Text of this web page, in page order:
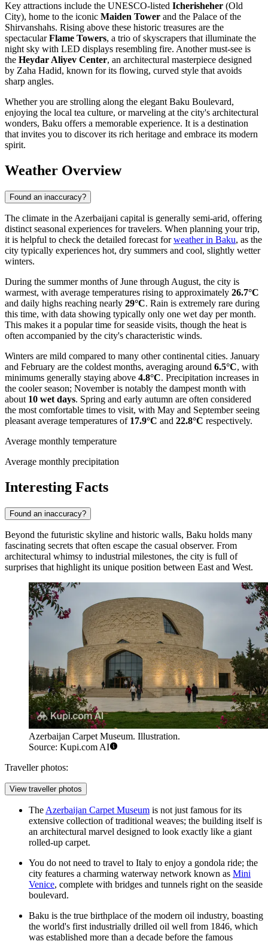
Key attractions include the UNESCO-listed Icherisheher (Old
City), home to the iconic Maiden Tower and the Palace of the
Shirvanshahs. Rising above these historic treasures are the
spectacularFlame Towers, a trio of skyscrapers that illuminate the
night sky with LED displays resembling fire. Another must-see is
the Heydar Aliyev Center, an architectural masterpiece designed
by Zaha Hadid, known for its flowing, curved style that avoids
sharp angles.
Whether you are strolling along the elegant Baku Boulevard,
enjoying the local tea culture, or marveling at the city's architectural
wonders, Baku offers a memorable experience. It is a destination
that invites you to discover its rich heritage and embrace its modern
spirit.
Weather Overview
Found an inaccuracy?
The climate in the Azerbaijani capital is generally semi-arid, offering
distinct seasonal experiences for travelers. When planning your trip,
it is helpful to check the detailed forecast forweather in Baku, as the
city typically experiences hot, dry summers and cool, slightly wetter
winters.
During the summer months of June through August, the city is
warmest, with average temperatures rising to approximately 26.7°C
and daily highs reaching nearly 29°C. Rain is extremely rare during
this time, with data showing typically only one wet day per month.
This makes it a popular time for seaside visits, though the heat is
often accompanied by the city's characteristic winds.
Winters are mild compared to many other continental cities. January
and February are the coldest months, averaging around 6.5°C, with
minimums generally staying above 4.8°C. Precipitation increases in
the cooler season; November is notably the dampest month with
about 10 wet days. Spring and early autumn are often considered
the most comfortable times to visit, with May and September seeing
pleasant average temperatures of 17.9°C and 22.8°C respectively.
Average monthly temperature
Average monthly precipitation
Interesting Facts
Found an inaccuracy?
Beyond the futuristic skyline and historic walls, Baku holds many
fascinating secrets that often escape the casual observer. From
architectural whimsy to industrial milestones, the city is full of
surprises that highlight its unique position between East and West.
Azerbaijan Carpet Museum. Illustration.
Source: Kupi.com AI
Traveller photos:
View traveller photos
The Azerbaijan Carpet Museum is not just famous for its
extensive collection of traditional weaves; the building itself is
an architectural marvel designed to look exactly like a giant
rolled-up carpet.
You do not need to travel to Italy to enjoy a gondola ride; the
city features a charming waterway network known as Mini
Venice, complete with bridges and tunnels right on the seaside
boulevard.
Baku is the true birthplace of the modern oil industry, boasting
the world's first industrially drilled oil well from 1846, which
was established more than a decade before the famous